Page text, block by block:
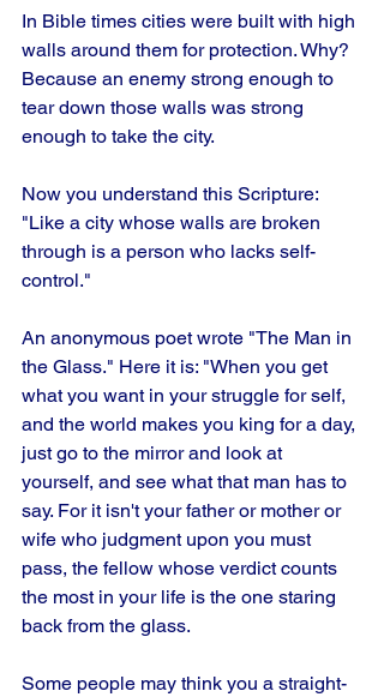
In Bible times cities were built with high
walls around them for protection. Why?
Because an enemy strong enough to
tear down those walls was strong
enough to take the city.
Now you understand this Scripture:
"Like a city whose walls are broken
through is a person who lacks self-
control."
An anonymous poet wrote "The Man in
the Glass." Here it is: "When you get
what you want in your struggle for self,
and the world makes you king for a day,
just go to the mirror and look at
yourself, and see what that man has to
say. For it isn't your father or mother or
wife who judgment upon you must
pass, the fellow whose verdict counts
the most in your life is the one staring
back from the glass.
Some people may think you a straight-